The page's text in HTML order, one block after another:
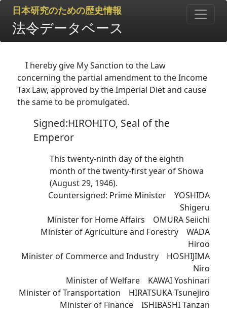
日本研究のための歴史情報
法令データベース
I hereby give My Sanction to the Law
concerning the partial amendment to the Income
Tax Law, approved by the Imperial Diet and cause
the same to be promulgated.
Signed:HIROHITO, Seal of the
Emperor
This twenty-ninth day of the eighth
month of the twenty-first year of Showa
(August 29, 1946).
Countersigned: Prime Minister YOSHIDA
Shigeru
Minister for Home Affairs OMURA Seiichi
Minister of Agriculture and Forestry WADA
Hiroo
Minister of Commerce and Industry HOSHIJIMA
Niro
Minister of Welfare KAWAI Yoshinari
Minister of Transportation HIRATSUKA Tsunejiro
Minister of Finance ISHIBASHI Tanzan